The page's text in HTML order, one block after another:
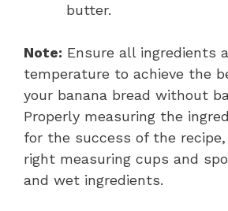
butter.
Note: Ensure all ingredients
temperature to achieve the
your banana bread without
Properly measuring the
for the success of the
right measuring cups and
and wet ingredients.